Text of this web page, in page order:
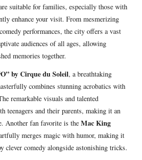
suitable for families, especially those with
enhance your visit. From mesmerizing
performances, the city offers a vast
audiences of all ages, allowing
memories together.
by Cirque du Soleil, a breathtaking
combines stunning acrobatics with
remarkable visuals and talented
teenagers and their parents, making it an
Another fan favorite is the Mac King
merges magic with humor, making it
clever comedy alongside astonishing tricks.